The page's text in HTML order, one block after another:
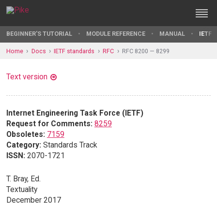
BEGINNER'S TUTORIAL MODULE REFERENCE MANUAL IETF
Home Docs IETF standards RFC RFC 8200 — 8299
Text version
Internet Engineering Task Force (IETF)
Request for Comments: 8259
Obsoletes: 7159
Category: Standards Track
ISSN: 2070-1721
T. Bray, Ed.
Textuality
December 2017